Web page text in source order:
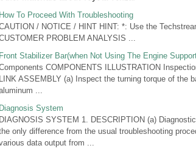
How To Proceed With Troubleshooting
/ NOTICE / HINT HINT: *: Use the
PROBLEM ANALYSIS ...
Front Stabilizer Bar(when Not Using The Engine
COMPONENTS ILLUSTRATION
LINK ASSEMBLY (a) Inspect the turning torque of the
...
Diagnosis System
DIAGNOSIS SYSTEM 1. DESCRIPTION (a)
only difference from the usual troubleshooting
data output from ...